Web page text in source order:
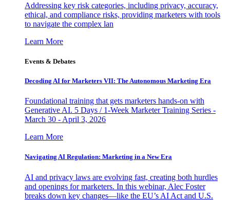
Addressing key risk categories, including privacy, accuracy,
ethical, and compliance risks, providing marketers with tools
to navigate the complex lan
Learn More
Events & Debates
Decoding AI for Marketers VII: The Autonomous Marketing Era
Foundational training that gets marketers hands-on with
Generative AI. 5 Days / 1-Week Marketer Training Series -
March 30 - April 3, 2026
Learn More
Navigating AI Regulation: Marketing in a New Era
AI and privacy laws are evolving fast, creating both hurdles
and openings for marketers. In this webinar, Alec Foster
breaks down key changes—like the EU’s AI Act and U.S.